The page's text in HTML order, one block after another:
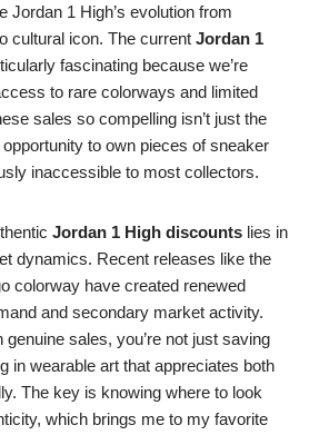
Jordan 1 High’s evolution from
cultural icon. The current Jordan 1
fascinating because we’re
to rare colorways and limited
sales so compelling isn’t just the
opportunity to own pieces of sneaker
inaccessible to most collectors.
Jordan 1 High discounts lies in
dynamics. Recent releases like the
colorway have created renewed
and secondary market activity.
sales, you’re not just saving
in wearable art that appreciates both
The key is knowing where to look
which brings me to my favorite